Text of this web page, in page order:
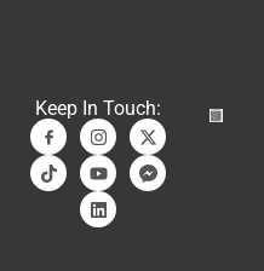
Keep In Touch: